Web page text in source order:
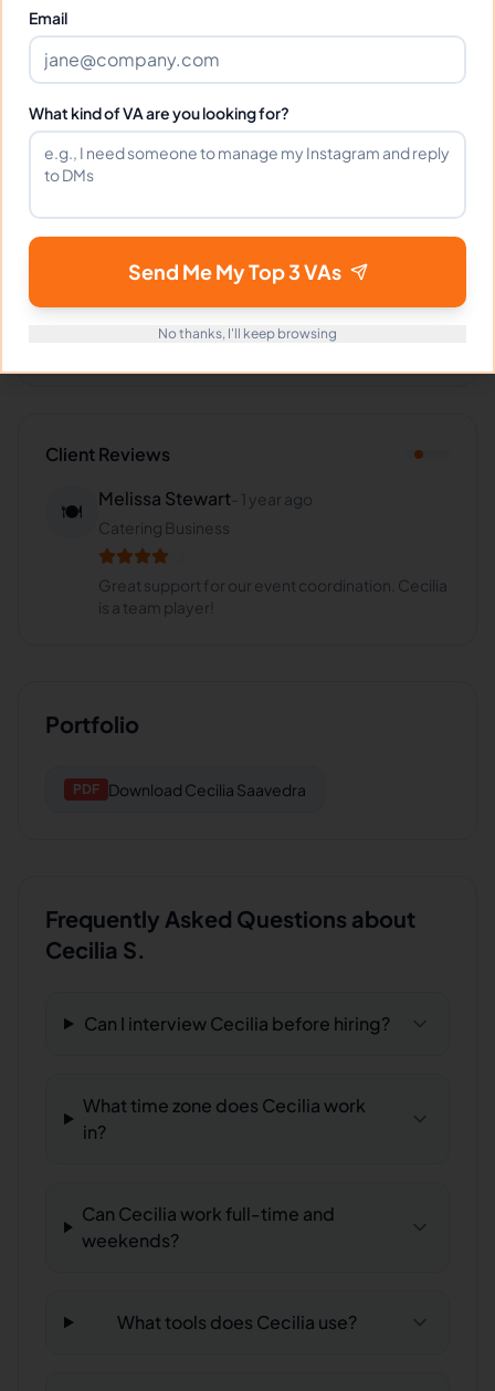
English Filipino
Industries Supported
HireCeciliafor:VA forSmall Business,VA forStartups,VA
Entrepreneurs,VA for E-commerce
Client Reviews
🍽️
Melissa Stewart
1 year ago
Catering Business
Great support for our event coordination. Cecilia
is a team player!
Portfolio
PDF Download Cecilia Saavedra
Frequently Asked Questions about
Cecilia S.
Can I interview Cecilia before hiring?
What time zone does Cecilia work
in?
Can Cecilia work full-time and
weekends?
What tools does Cecilia use?
Email
What kind of VA are you looking for?
Send Me My Top 3 VAs
No thanks, I'll keep browsing